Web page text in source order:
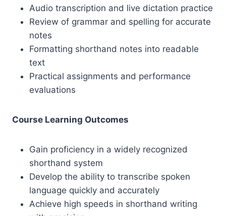
Audio transcription and live dictation practice
Review of grammar and spelling for accurate
notes
Formatting shorthand notes into readable
text
Practical assignments and performance
evaluations
Course Learning Outcomes
Gain proficiency in a widely recognized
shorthand system
Develop the ability to transcribe spoken
language quickly and accurately
Achieve high speeds in shorthand writing